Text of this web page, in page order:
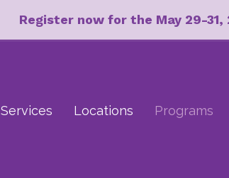
Register now for the May 29-
Services Locations Programs